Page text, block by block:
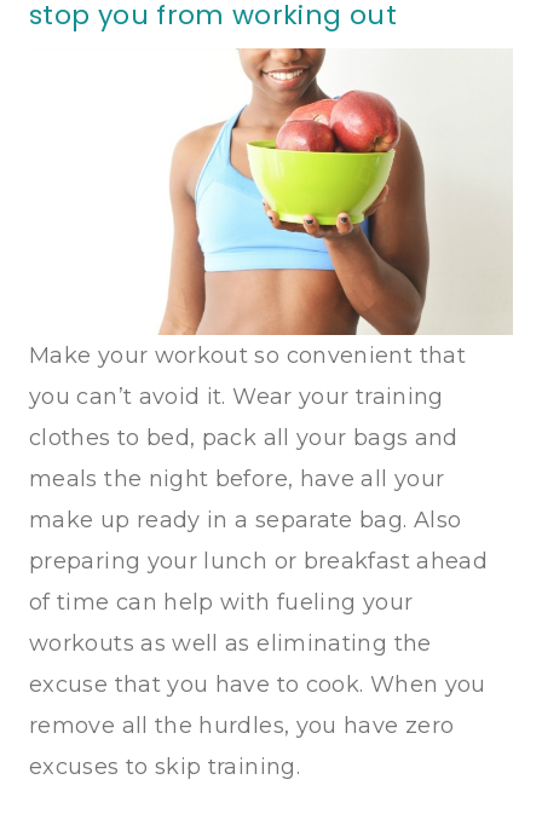
stop you from working out
Make your workout so convenient that
you can’t avoid it. Wear your training
clothes to bed, pack all your bags and
meals the night before, have all your
make up ready in a separate bag. Also
preparing your lunch or breakfast ahead
of time can help with fueling your
workouts as well as eliminating the
excuse that you have to cook. When you
remove all the hurdles, you have zero
excuses to skip training.